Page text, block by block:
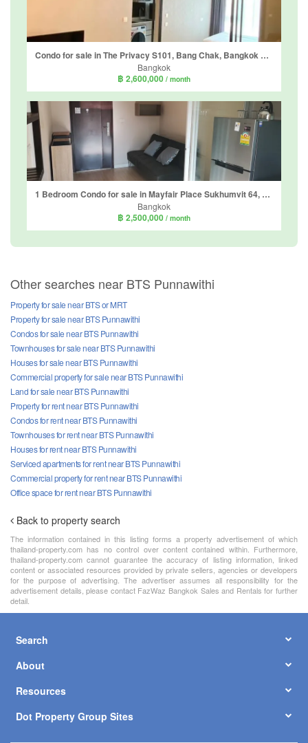
Condo for sale in The Privacy S101, Bang Chak, Bangkok near BTS Punnawithi
Bangkok
฿ 2,600,000 / month
1 Bedroom Condo for sale in Mayfair Place Sukhumvit 64, Bang Chak, Bangkok near BTS Punnawithi
Bangkok
฿ 2,500,000 / month
Other searches near BTS Punnawithi
Property for sale near BTS or MRT
Property for sale near BTS Punnawithi
Condos for sale near BTS Punnawithi
Townhouses for sale near BTS Punnawithi
Houses for sale near BTS Punnawithi
Commercial property for sale near BTS Punnawithi
Land for sale near BTS Punnawithi
Property for rent near BTS Punnawithi
Condos for rent near BTS Punnawithi
Townhouses for rent near BTS Punnawithi
Houses for rent near BTS Punnawithi
Serviced apartments for rent near BTS Punnawithi
Commercial property for rent near BTS Punnawithi
Office space for rent near BTS Punnawithi
Back to property search
The information contained in this listing forms a property advertisement of which
thailand-property.com has no control over content contained within. Furthermore,
thailand-property.com cannot guarantee the accuracy of listing information, linked
content or associated resources provided by private sellers, agencies or developers
for the purpose of advertising. The advertiser assumes all responsibility for the
advertisement details, please contact FazWaz Bangkok Sales and Rentals for further
detail.
Search
About
Resources
Dot Property Group Sites